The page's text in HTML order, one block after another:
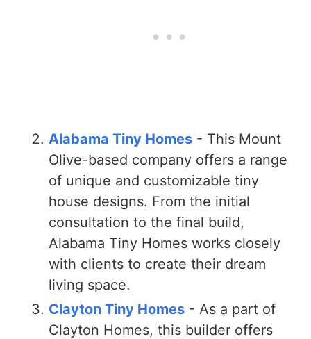
Alabama Tiny Homes - This Mount
Olive-based company offers a range
of unique and customizable tiny
house designs. From the initial
consultation to the final build,
Alabama Tiny Homes works closely
with clients to create their dream
living space.
Clayton Tiny Homes - As a part of
Clayton Homes, this builder offers